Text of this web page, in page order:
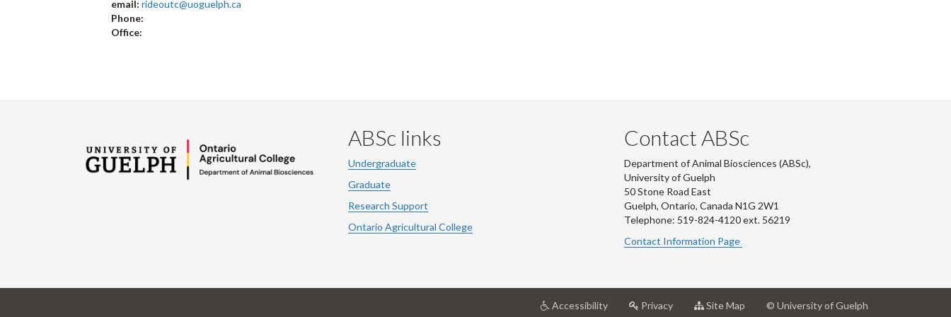
email: rideoutc@uoguelph.ca
Phone:
Office:
ABSc links
Undergraduate
Graduate
Research Support
Ontario Agricultural College
Contact ABSc
Department of Animal Biosciences (ABSc),
University of Guelph
50 Stone Road East
Guelph, Ontario, Canada N1G 2W1
Telephone: 519-824-4120 ext. 56219
Contact Information Page
Accessibilityat
Privacyat
Site Map © University of Guelph